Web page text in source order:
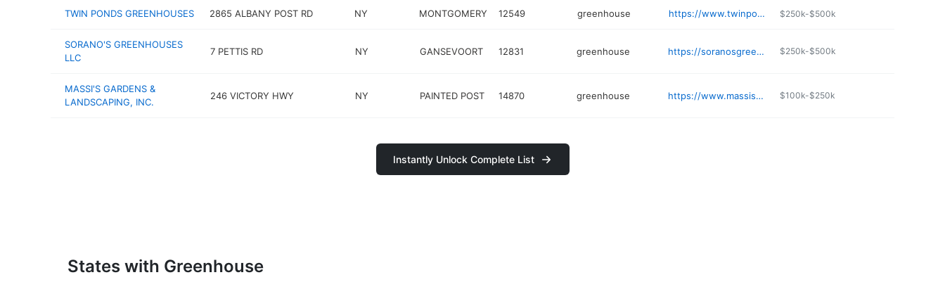
TWIN PONDS GREENHOUSES 2865 ALBANY POST RD NY MONTGOMERY 12549 greenhouse https://www.twinpondsgreenhouses.com $250k-$500k
SORANO'S GREENHOUSES
LLC
7 PETTIS RD NY GANSEVOORT 12831 greenhouse https://soranosgreenhouses.com $250k-$500k
MASSI'S GARDENS &
LANDSCAPING, INC.
246 VICTORY HWY NY PAINTED POST 14870 greenhouse https://www.massisny.com $100k-$250k
Instantly Unlock Complete List
States with Greenhouse